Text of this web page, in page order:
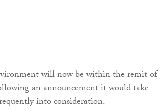
will now be within the remit of
an announcement it would take
into consideration.